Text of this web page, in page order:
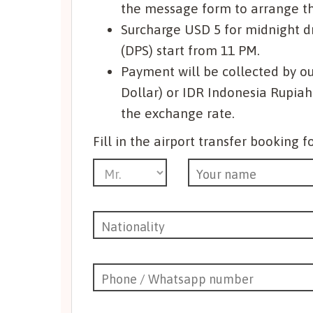
the message form to arrange
Surcharge USD 5 for midnight
(DPS) start from 11 PM.
Payment will be collected by
Dollar) or IDR Indonesia
the exchange rate.
Fill in the airport transfer booking